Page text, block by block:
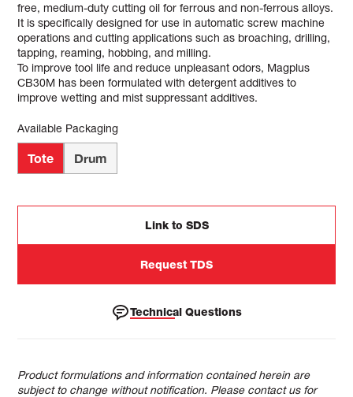
free, medium-duty cutting oil for ferrous and non-ferrous alloys.
It is specifically designed for use in automatic screw machine
operations and cutting applications such as broaching, drilling,
tapping, reaming, hobbing, and milling.
To improve tool life and reduce unpleasant odors, Magplus
CB30M has been formulated with detergent additives to
improve wetting and mist suppressant additives.
Available Packaging
Tote Drum
Link to SDS
Request TDS
Technical Questions
Product formulations and information contained herein are
subject to change without notification. Please contact us for